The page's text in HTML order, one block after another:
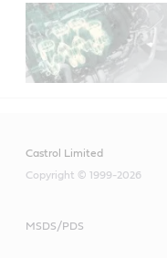
Castrol Limited
Copyright © 1999-2026
MSDS/PDS